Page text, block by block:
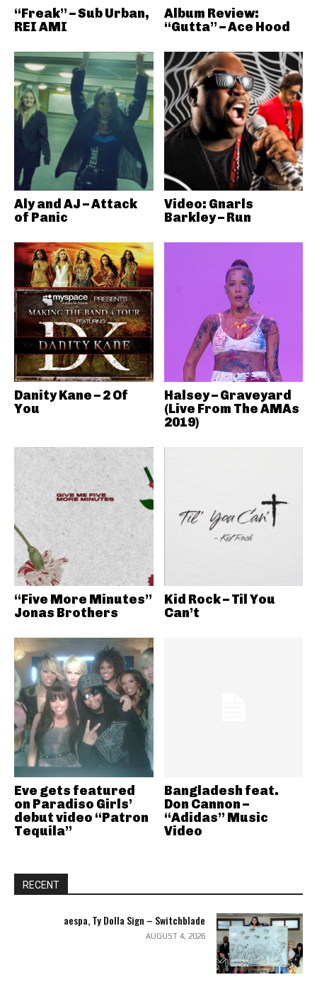
“Freak” – Sub Urban,
REI AMI
Album Review:
“Gutta” – Ace Hood
Aly and AJ – Attack
of Panic
Video: Gnarls
Barkley – Run
Danity Kane – 2 Of
You
Halsey – Graveyard
(Live From The AMAs
2019)
“Five More Minutes”
Jonas Brothers
Kid Rock – Til You
Can’t
Eve gets featured
on Paradiso Girls’
debut video “Patron
Tequila”
Bangladesh feat.
Don Cannon –
“Adidas” Music
Video
RECENT
aespa, Ty Dolla Sign – Switchblade
AUGUST 4, 2026